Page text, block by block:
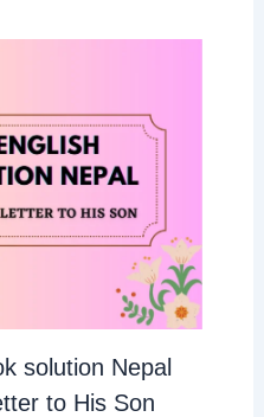
solution Nepal
to His Son